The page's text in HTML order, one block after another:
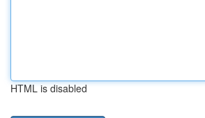
HTML is disabled